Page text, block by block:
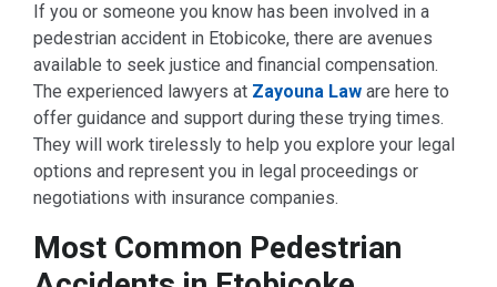
If you or someone you know has been involved in a
pedestrian accident in Etobicoke, there are avenues
available to seek justice and financial compensation.
The experienced lawyers at Zayouna Law are here to
offer guidance and support during these trying times.
They will work tirelessly to help you explore your legal
options and represent you in legal proceedings or
negotiations with insurance companies.
Most Common Pedestrian